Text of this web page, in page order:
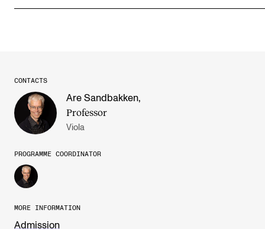
MORE INFORMATION
Admission
CONTACTS
Are Sandbakken,
Professor
Viola
PROGRAMME COORDINATOR